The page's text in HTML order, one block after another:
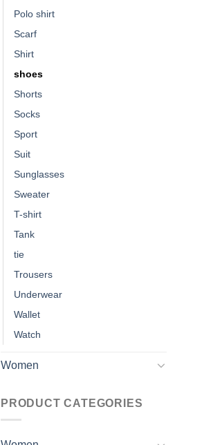
Polo shirt
Scarf
Shirt
shoes
Shorts
Socks
Sport
Suit
Sunglasses
Sweater
T-shirt
Tank
tie
Trousers
Underwear
Wallet
Watch
Women
PRODUCT CATEGORIES